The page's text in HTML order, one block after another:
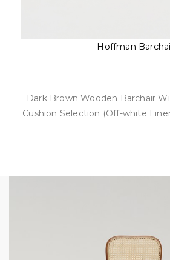
Hoffman
Dark Brown Wooden Barchair
Cushion Selection (Off-white